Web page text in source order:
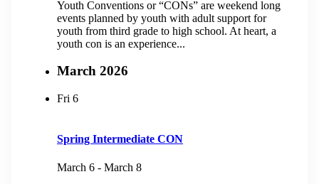
Youth Conventions or “CONs” are weekend long
events planned by youth with adult support for
youth from third grade to high school. At heart, a
youth con is an experience...
March 2026
Fri 6
Spring Intermediate CON
March 6 - March 8